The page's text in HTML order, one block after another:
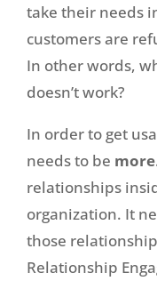
take their needs
customers are
In other words,
doesn’t work?
In order to get
needs to be more
relationships
organization. It
those
Relationship